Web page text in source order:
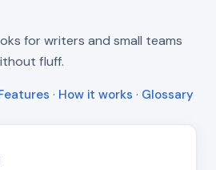
for writers and small teams
fluff.
· How it works · Glossary